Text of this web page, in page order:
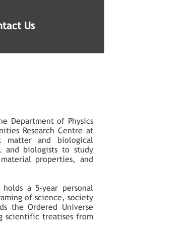
Us
Department of Physics
Research Centre at
matter and biological
and biologists to study
properties, and
a 5-year personal
of science, society
the Ordered Universe
scientific treatises from